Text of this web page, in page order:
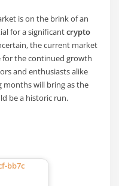
is on the brink of an
for a significantcrypto
the current market
for the continued growth
and enthusiasts alike
months will bring as the
be a historic run.